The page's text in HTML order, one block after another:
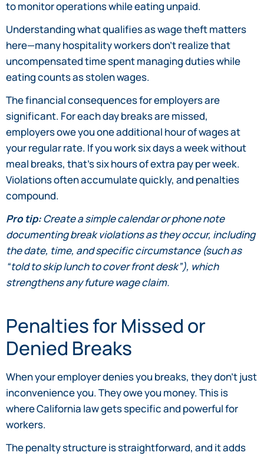
to monitor operations while eating unpaid.
Understanding what qualifies as wage theft matters
here—many hospitality workers don’t realize that
uncompensated time spent managing duties while
eating counts as stolen wages.
The financial consequences for employers are
significant. For each day breaks are missed,
employers owe you one additional hour of wages at
your regular rate. If you work six days a week without
meal breaks, that’s six hours of extra pay per week.
Violations often accumulate quickly, and penalties
compound.
Pro tip:Create a simple calendar or phone note
documenting break violations as they occur, including
the date, time, and specific circumstance (such as
“told to skip lunch to cover front desk”), which
strengthens any future wage claim.
Penalties for Missed or
Denied Breaks
When your employer denies you breaks, they don’t just
inconvenience you. They owe you money. This is
where California law gets specific and powerful for
workers.
The penalty structure is straightforward, and it adds